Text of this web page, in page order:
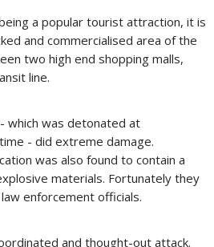
a popular tourist attraction, it is
and commercialised area of the
two high end shopping malls,
line.
which was detonated at
- did extreme damage.
was also found to contain a
materials. Fortunately they
enforcement officials.
and thought-out attack.